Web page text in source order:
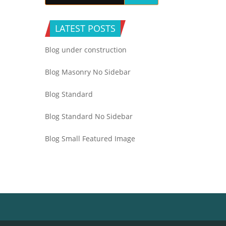
LATEST POSTS
Blog under construction
Blog Masonry No Sidebar
Blog Standard
Blog Standard No Sidebar
Blog Small Featured Image